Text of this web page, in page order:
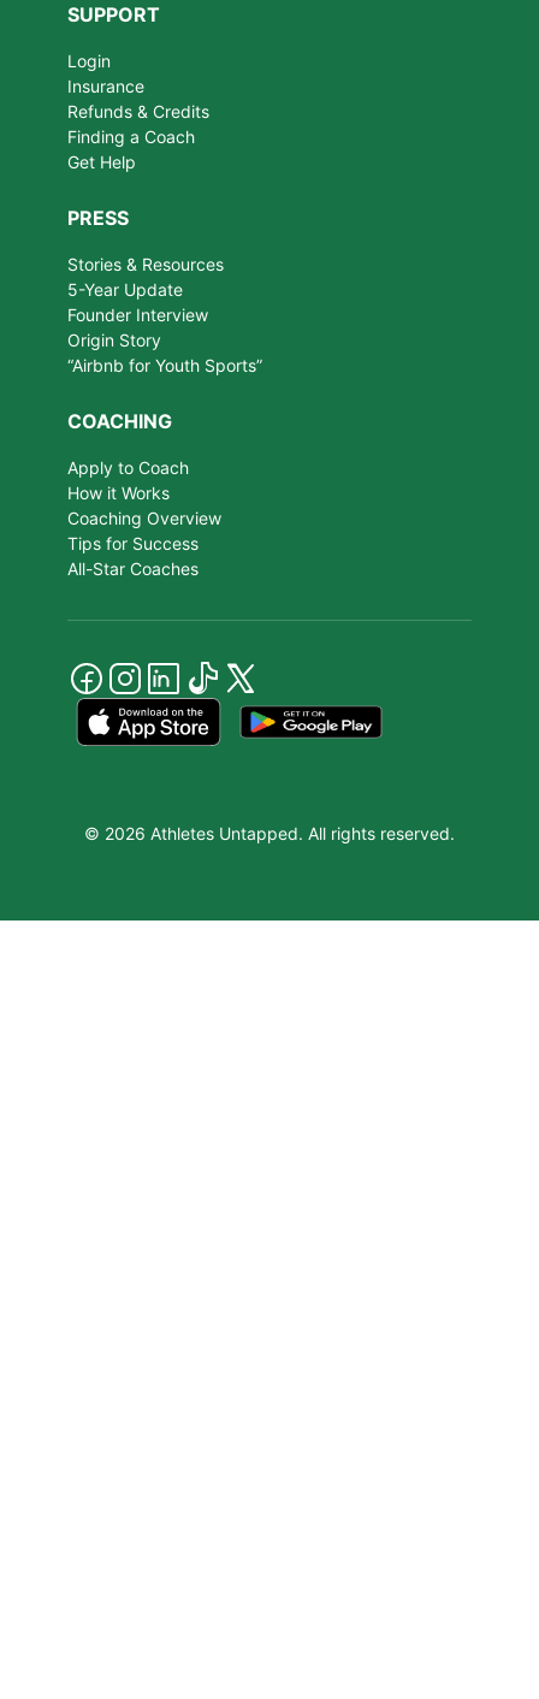
SUPPORT
Login
Insurance
Refunds & Credits
Finding a Coach
Get Help
PRESS
Stories & Resources
5-Year Update
Founder Interview
Origin Story
“Airbnb for Youth Sports”
COACHING
Apply to Coach
How it Works
Coaching Overview
Tips for Success
All-Star Coaches
© 2026 Athletes Untapped. All rights reserved.